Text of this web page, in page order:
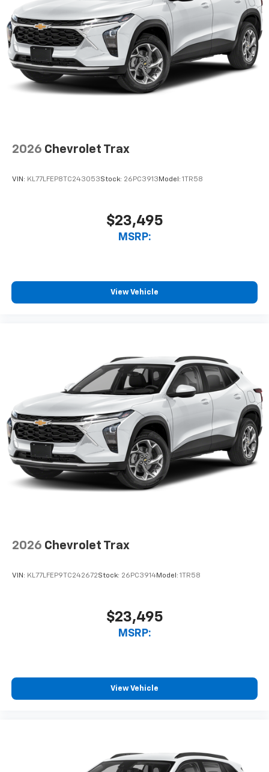
2026 Chevrolet Trax
VIN: KL77LFEP8TC243053Stock: 26PC3913 Model: 1TR58
$23,495
MSRP:
View Vehicle
2026 Chevrolet Trax
VIN: KL77LFEP9TC242672Stock: 26PC3914Model: 1TR58
$23,495
MSRP:
View Vehicle